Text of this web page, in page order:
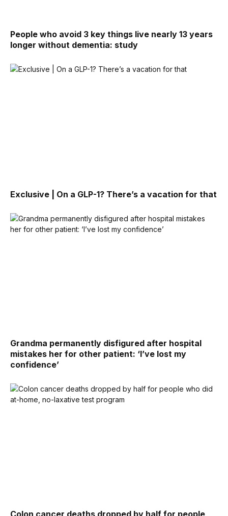
People who avoid 3 key things live nearly 13 years
longer without dementia: study
Exclusive | On a GLP-1? There’s a vacation for that
Grandma permanently disfigured after hospital
mistakes her for other patient: ‘I’ve lost my
confidence’
Colon cancer deaths dropped by half for people